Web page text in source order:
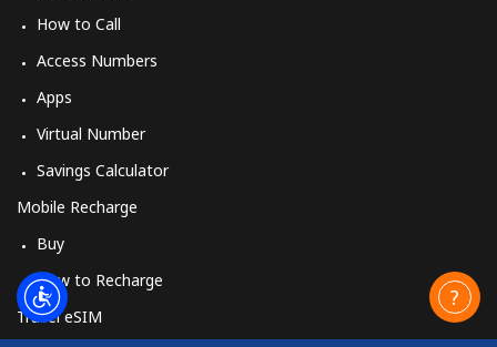
How to Call
Access Numbers
Apps
Virtual Number
Savings Calculator
Mobile Recharge
Buy
How to Recharge
Travel eSIM